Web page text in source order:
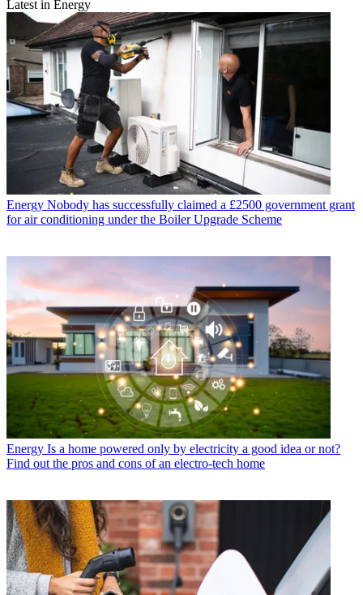
Latest in Energy
Energy Nobody has successfully claimed a £2500 government grant
for air conditioning under the Boiler Upgrade Scheme
Energy Is a home powered only by electricity a good idea or not?
Find out the pros and cons of an electro-tech home